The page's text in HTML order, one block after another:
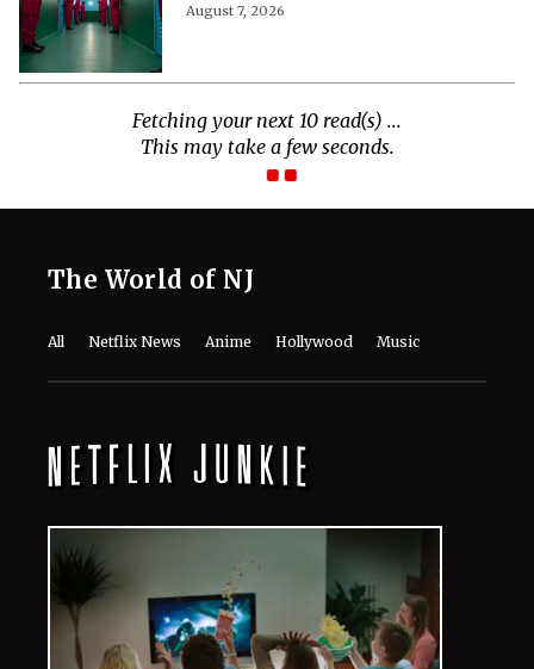
August 7, 2026
Fetching your next 10 read(s) ...
This may take a few seconds.
The World of NJ
All Netflix News Anime Hollywood Music